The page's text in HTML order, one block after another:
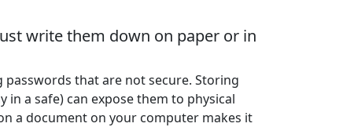
write them down on paper or in
that are not secure. Storing
a safe) can expose them to physical
a document on your computer makes it